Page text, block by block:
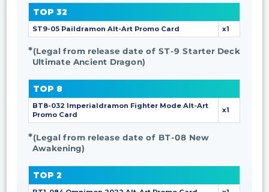
TOP 32
ST9-05 Paildramon Alt-Art Promo Card x1
(Legal from release date of ST-9 Starter Deck
Ultimate Ancient Dragon)
TOP 8
BT8-032 Imperialdramon Fighter Mode Alt-Art
Promo Card
x1
(Legal from release date of BT-08 New
Awakening)
TOP 2